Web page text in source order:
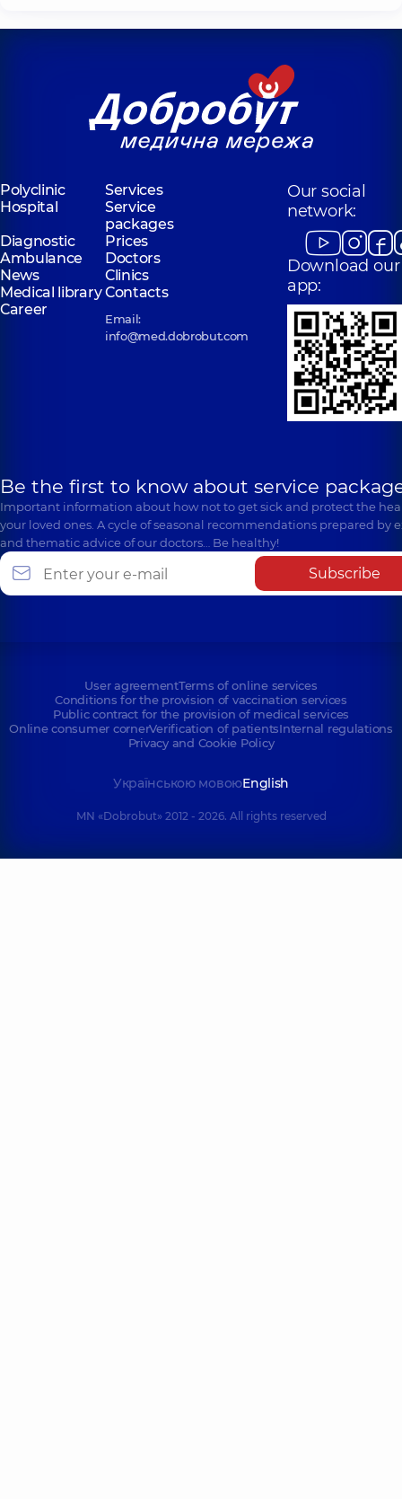
Polyclinic
Services
Hospital
Service
packages
Diagnostic
Prices
Ambulance
Doctors
News
Clinics
Medical libraryContacts
Career
Email:
info@med.dobrobut.com
Our social
network:
Download our
app:
Be the first to know about service
Important information about how not to get sick and protect the
your loved ones. A cycle of seasonal recommendations prepared by
and thematic advice of our doctors… Be healthy!
Subscribe
User agreementTerms of online services
Conditions for the provision of vaccination services
Public contract for the provision of medical services
Online consumer cornerVerification of patientsInternal regulations
Privacy and Cookie Policy
Українською мовоюEnglish
MN «Dobrobut» 2012 - 2026. All rights reserved